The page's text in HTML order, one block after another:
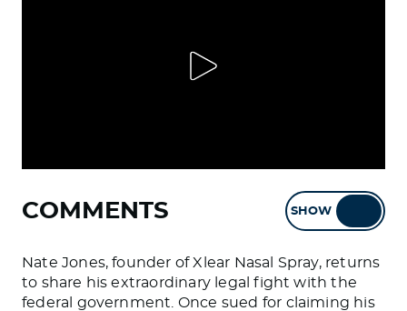
COMMENTS SHOW
Nate Jones, founder of Xlear Nasal Spray, returns
to share his extraordinary legal fight with the
federal government. Once sued for claiming his